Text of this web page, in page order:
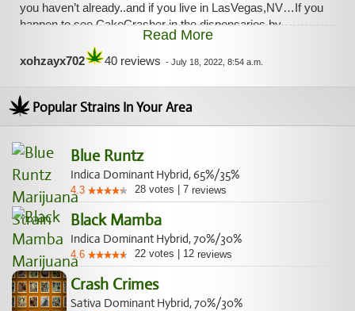
you haven’t already..and if you live in LasVegas,NV…If you
happen to see CakeCrasher in the dispensaries by
Greenway…get your paws on that Flower if you get a
chance ! Dumb Bomb ! I uploaded pics to this page so you
GreenWay here in LasVegas. It’s the jar and the Flower in
the lid..
Read More
xohzayx702 40 reviews - July 18, 2022, 8:54 a.m.
Popular Strains In Your Area
Blue Runtz
Indica Dominant Hybrid, 65%/35%
4.3 28 votes 7 reviews
Black Mamba
Indica Dominant Hybrid, 70%/30%
4.6 22 votes 12 reviews
Crash Crimes
Sativa Dominant Hybrid, 70%/30%